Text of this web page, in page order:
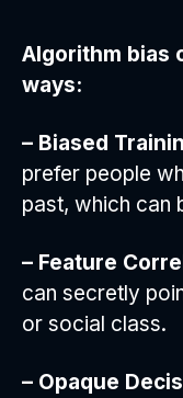
Algorithm bias
ways:
– Biased
prefer people
past, which can
– Feature
can secretly
or social class.
– Opaque